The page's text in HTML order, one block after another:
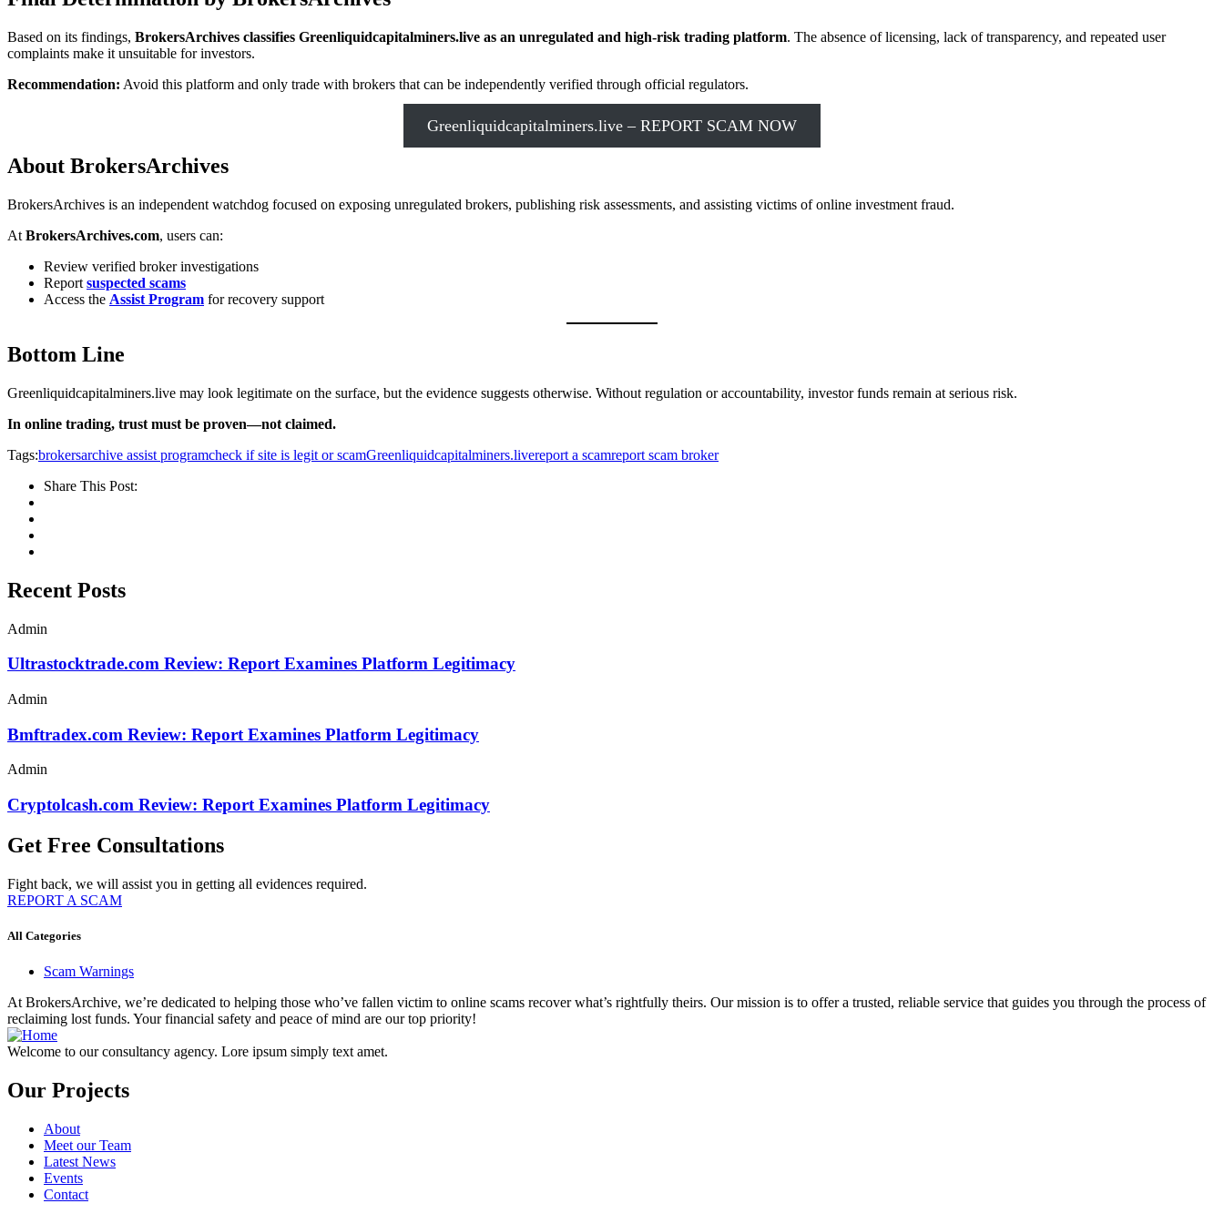
Based on its findings, BrokersArchives classifies Greenliquidcapitalminers.live as an unregulated and high-risk trading platform. The absence of licensing, lack of transparency, and repeated user
complaints make it unsuitable for investors.
Recommendation: Avoid this platform and only trade with brokers that can be independently verified through official regulators.
Greenliquidcapitalminers.live – REPORT SCAM NOW
About BrokersArchives
BrokersArchives is an independent watchdog focused on exposing unregulated brokers, publishing risk assessments, and assisting victims of online investment fraud.
At BrokersArchives.com, users can:
Review verified broker investigations
Report suspected scams
Access the Assist Program for recovery support
Bottom Line
Greenliquidcapitalminers.live may look legitimate on the surface, but the evidence suggests otherwise. Without regulation or accountability, investor funds remain at serious risk.
In online trading, trust must be proven—not claimed.
Tags:brokersarchive assist programcheck if site is legit or scamGreenliquidcapitalminers.livereport a scamreport scam broker
Share This Post:
Recent Posts
Admin
Ultrastocktrade.com Review: Report Examines Platform Legitimacy
Admin
Bmftradex.com Review: Report Examines Platform Legitimacy
Admin
Cryptolcash.com Review: Report Examines Platform Legitimacy
Get Free Consultations
Fight back, we will assist you in getting all evidences required.
REPORT A SCAM
All Categories
Scam Warnings
At BrokersArchive, we’re dedicated to helping those who’ve fallen victim to online scams recover what’s rightfully theirs. Our mission is to offer a trusted, reliable service that guides you through the process of
reclaiming lost funds. Your financial safety and peace of mind are our top priority!
Welcome to our consultancy agency. Lore ipsum simply text amet.
Our Projects
About
Meet our Team
Latest News
Events
Contact